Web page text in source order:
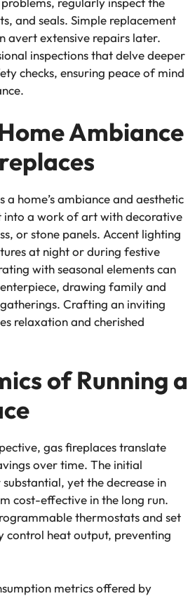
and seals. Simple replacement
avert extensive repairs later.
inspections that delve deeper
checks, ensuring peace of mind
Ambiance
a home’s ambiance and aesthetic
a work of art with decorative
or stone panels. Accent lighting
at night or during festive
with seasonal elements can
drawing family and
Crafting an inviting
relaxation and cherished
of Running a
gas fireplaces translate
over time. The initial
yet the decrease in
cost-effective in the long run.
thermostats and set
control heat output, preventing
metrics offered by